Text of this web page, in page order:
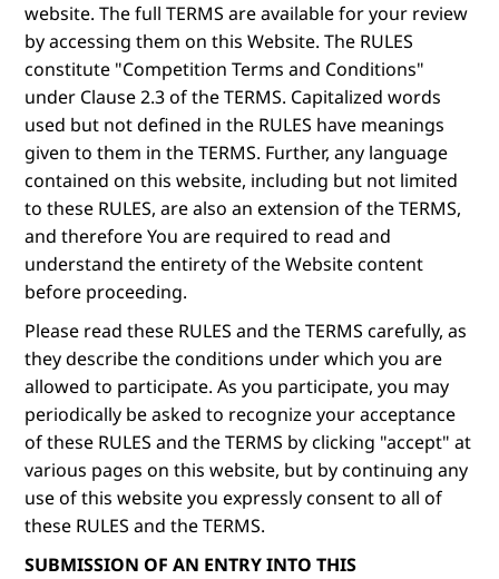
website. The full TERMS are available for your review
by accessing them on this Website. The RULES
constitute "Competition Terms and Conditions"
under Clause 2.3 of the TERMS. Capitalized words
used but not defined in the RULES have meanings
given to them in the TERMS. Further, any language
contained on this website, including but not limited
to these RULES, are also an extension of the TERMS,
and therefore You are required to read and
understand the entirety of the Website content
before proceeding.
Please read these RULES and the TERMS carefully, as
they describe the conditions under which you are
allowed to participate. As you participate, you may
periodically be asked to recognize your acceptance
of these RULES and the TERMS by clicking "accept" at
various pages on this website, but by continuing any
use of this website you expressly consent to all of
these RULES and the TERMS.
SUBMISSION OF AN ENTRY INTO THIS